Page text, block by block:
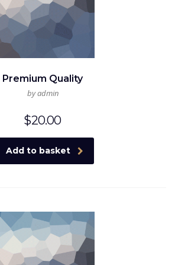
Premium Quality
by admin
$20.00
Add to basket